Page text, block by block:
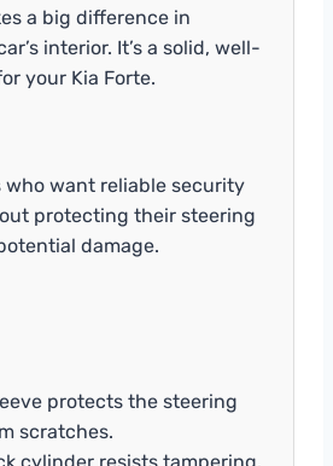
a big difference in
interior. It’s a solid, well-
your Kia Forte.
who want reliable security
protecting their steering
damage.
protects the steering
scratches.